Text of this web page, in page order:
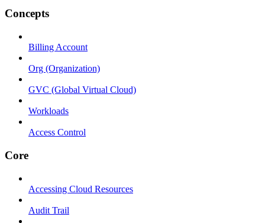
Concepts
Billing Account
Org (Organization)
GVC (Global Virtual Cloud)
Workloads
Access Control
Core
Accessing Cloud Resources
Audit Trail